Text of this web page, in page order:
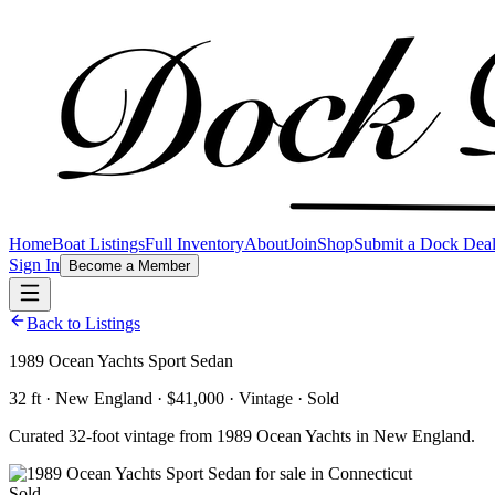
HomeBoat ListingsFull InventoryAboutJoinShopSubmit a Dock Deal
Sign In
Become a Member
Back to Listings
1989 Ocean Yachts Sport Sedan
32 ft · New England · $41,000 · Vintage · Sold
Curated 32-foot vintage from 1989 Ocean Yachts in New England.